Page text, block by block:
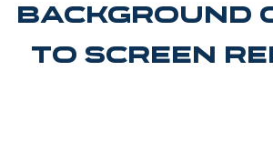
background
to screen